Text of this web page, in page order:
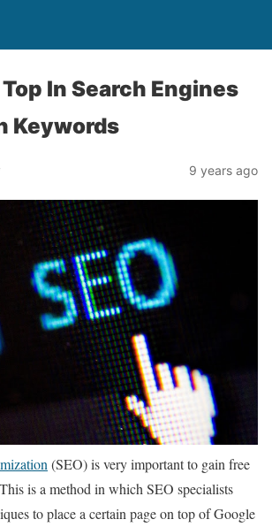
In Search Engines
Keywords
9 years ago
(SEO) is very important to gain free
is a method in which SEO specialists
to place a certain page on top of Google